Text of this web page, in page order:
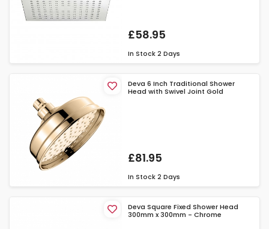
£58.95
In Stock 2 Days
Deva 6 Inch Traditional Shower
Head with Swivel Joint Gold
£81.95
In Stock 2 Days
Deva Square Fixed Shower Head
300mm x 300mm - Chrome